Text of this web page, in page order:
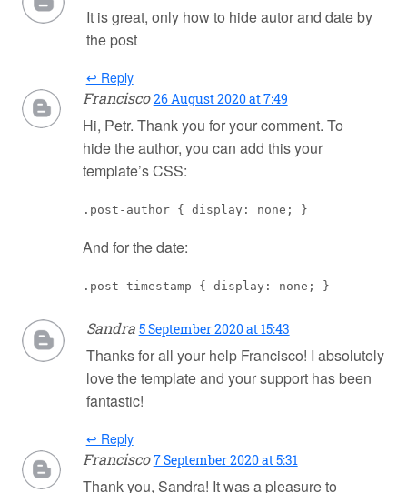
It is great, only how to hide autor and date by
the post
↩ Reply
Francisco 26 August 2020 at 7:49
Hi, Petr. Thank you for your comment. To
hide the author, you can add this your
template’s CSS:
.post-author { display: none; }
And for the date:
.post-timestamp { display: none; }
Sandra 5 September 2020 at 15:43
Thanks for all your help Francisco! I absolutely
love the template and your support has been
fantastic!
↩ Reply
Francisco 7 September 2020 at 5:31
Thank you, Sandra! It was a pleasure to